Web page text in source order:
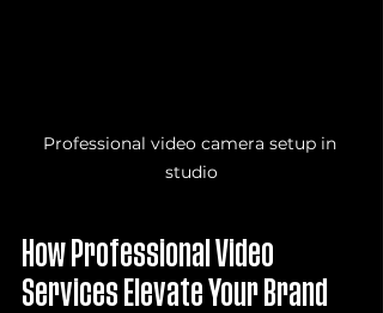
Professional video camera setup in
studio
How Professional Video
Services Elevate Your Brand